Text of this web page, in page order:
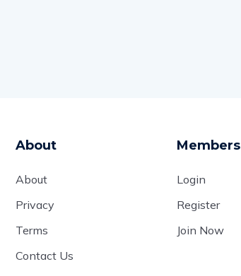
About
About
Privacy
Terms
Contact Us
Members
Login
Register
Join Now